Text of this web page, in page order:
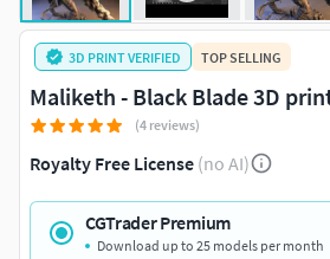
3D PRINT VERIFIED TOP SELLING
Maliketh - Black Blade 3D
(4 reviews)
Royalty Free License (no AI)
CGTrader Premium
Download up to 25 models per month